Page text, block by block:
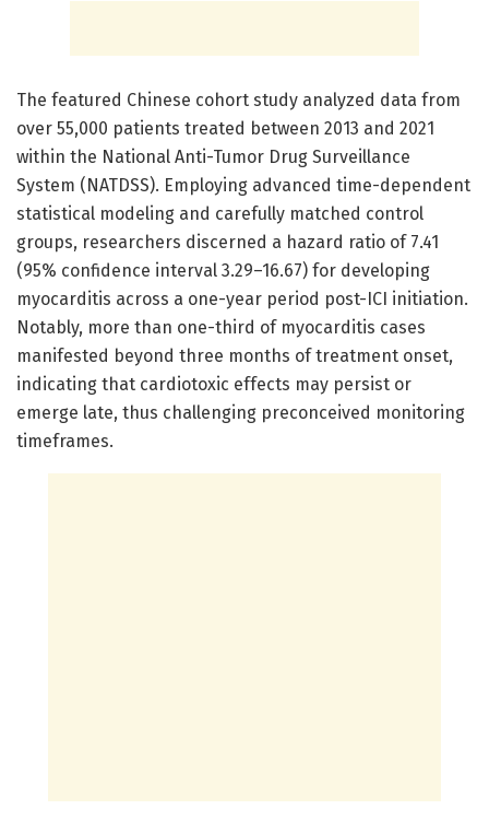
The featured Chinese cohort study analyzed data from
over 55,000 patients treated between 2013 and 2021
within the National Anti-Tumor Drug Surveillance
System (NATDSS). Employing advanced time-dependent
statistical modeling and carefully matched control
groups, researchers discerned a hazard ratio of 7.41
(95% confidence interval 3.29–16.67) for developing
myocarditis across a one-year period post-ICI initiation.
Notably, more than one-third of myocarditis cases
manifested beyond three months of treatment onset,
indicating that cardiotoxic effects may persist or
emerge late, thus challenging preconceived monitoring
timeframes.